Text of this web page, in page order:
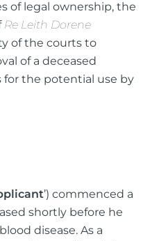
of legal ownership, the
Re Leith Dorene
of the courts to
of a deceased
for the potential use by
’) commenced a
shortly before he
disease. As a